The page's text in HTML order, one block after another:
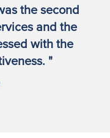
the second
and the
with the
"